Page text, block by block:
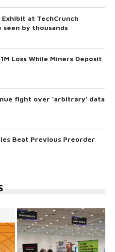
at TechCrunch
by thousands
Loss While Miners Deposit
fight over ‘arbitrary’ data
Beat Previous Preorder